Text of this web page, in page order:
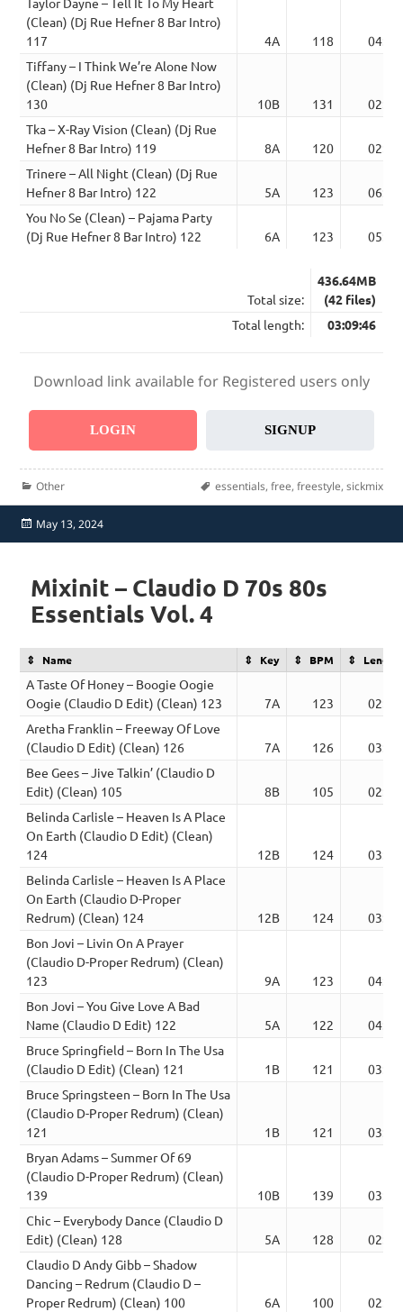
(Clean) (Dj Rue Hefner 8 Bar Intro)
117
4A 118
04:00
Tiffany – I Think We’re Alone Now
(Clean) (Dj Rue Hefner 8 Bar Intro)
130
10B 131
02:09
Tka – X-Ray Vision (Clean) (Dj Rue
Hefner 8 Bar Intro) 119
8A 120
02:04
Trinere – All Night (Clean) (Dj Rue
Hefner 8 Bar Intro) 122
5A 123
06:39
You No Se (Clean) – Pajama Party
(Dj Rue Hefner 8 Bar Intro) 122
6A 123 05:43
Total size:
436.64MB
(42 files)
Total length:
03:09:46
Download link available for Registered users only
LOGIN SIGNUP
Categories
Other Tags
essentials, free, freestyle, sickmix
Posted
on
May 13, 2024
Mixinit – Claudio D 70s 80s
Essentials Vol. 4
Name Key BPM Length
A Taste Of Honey – Boogie Oogie
Oogie (Claudio D Edit) (Clean) 123
7A 123
02:55
Aretha Franklin – Freeway Of Love
(Claudio D Edit) (Clean) 126
7A 126
03:32
Bee Gees – Jive Talkin’ (Claudio D
Edit) (Clean) 105
8B 105
02:44
Belinda Carlisle – Heaven Is A Place
On Earth (Claudio D Edit) (Clean)
124
12B 124
03:02
Belinda Carlisle – Heaven Is A Place
On Earth (Claudio D-Proper
Redrum) (Clean) 124
12B 124
03:02
Bon Jovi – Livin On A Prayer
(Claudio D-Proper Redrum) (Clean)
123
9A 123
04:15
Bon Jovi – You Give Love A Bad
Name (Claudio D Edit) 122
5A 122
04:03
Bruce Springfield – Born In The Usa
(Claudio D Edit) (Clean) 121
1B 121
03:14
Bruce Springsteen – Born In The Usa
(Claudio D-Proper Redrum) (Clean)
121
1B 121
03:14
Bryan Adams – Summer Of 69
(Claudio D-Proper Redrum) (Clean)
139
10B 139
03:39
Chic – Everybody Dance (Claudio D
Edit) (Clean) 128
5A 128
02:39
Claudio D Andy Gibb – Shadow
Dancing – Redrum (Claudio D –
Proper Redrum) (Clean) 100
6A 100
02:27